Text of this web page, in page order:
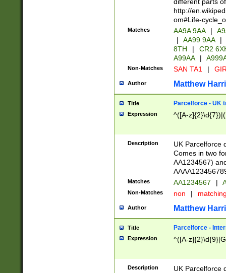
http://
om#Life-
Matches AA9A 9AA |
|
AA99 9AA |
8TH
|
CR2
A99AA
|
Non-Matches SAN TA1 |
Author Matthew
Title Parcelforce - UK
Expression ^([A-
Description
UK Parcelforce
Comes in two
AA1234567)
Matches AA1234567 |
Non-Matches non |
Author Matthew
Title Parcelforce -
Expression ^([A-
Description
UK Parcelforce